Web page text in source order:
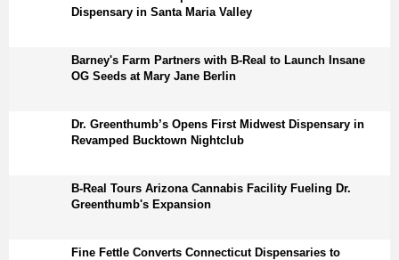
Dispensary in Santa Maria Valley
Barney's Farm Partners with B-Real to Launch Insane
OG Seeds at Mary Jane Berlin
Dr. Greenthumb’s Opens First Midwest Dispensary in
Revamped Bucktown Nightclub
B-Real Tours Arizona Cannabis Facility Fueling Dr.
Greenthumb's Expansion
Fine Fettle Converts Connecticut Dispensaries to